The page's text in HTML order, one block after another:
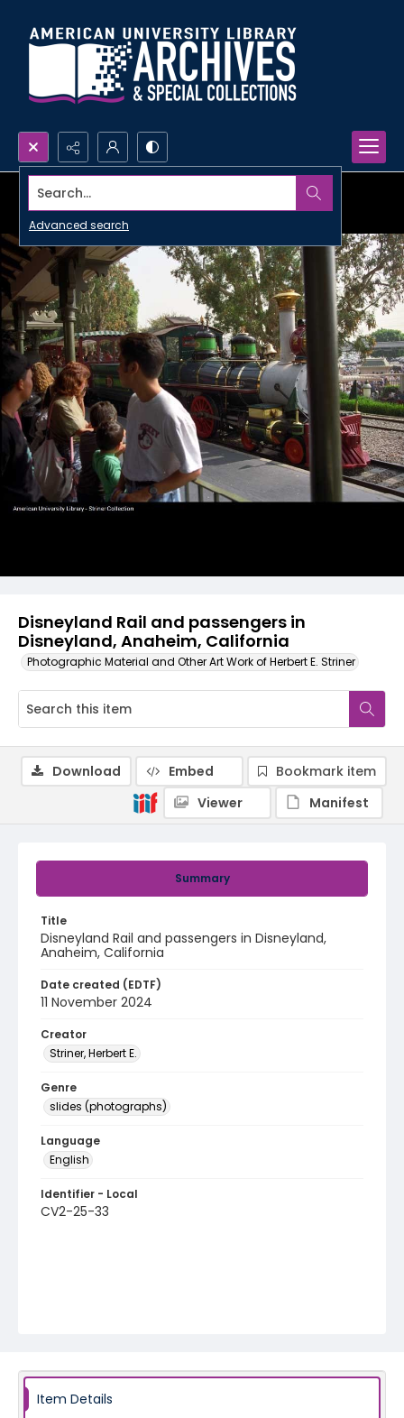
Search...
Advanced search
Disneyland Rail and passengers in
Disneyland, Anaheim, California
Photographic Material and Other Art Work of Herbert E. Striner
Summary
Title
Disneyland Rail and passengers in Disneyland,
Anaheim, California
Date created (EDTF)
11 November 2024
Creator
Striner, Herbert E.
Genre
slides (photographs)
Language
English
Identifier - Local
CV2-25-33
Download Embed
Bookmark item
Viewer
Manifest
Item Details